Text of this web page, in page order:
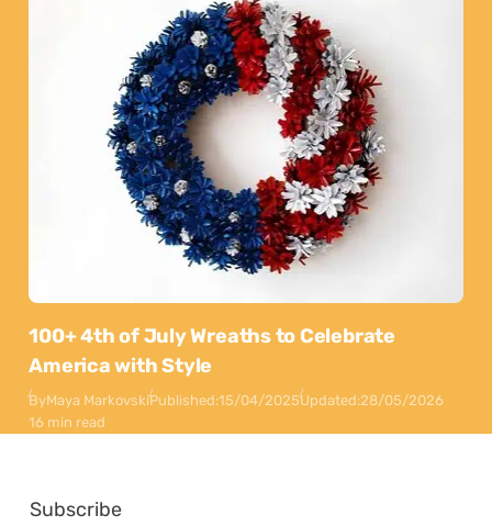
100+ 4th of July Wreaths to Celebrate
America with Style
ByMaya MarkovskiPublished:15/04/2025Updated:28/05/2026
16 min read
Subscribe